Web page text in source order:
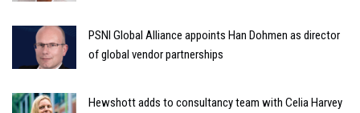
PSNI Global Alliance appoints Han Dohmen as director
of global vendor partnerships
Hewshott adds to consultancy team with Celia Harvey